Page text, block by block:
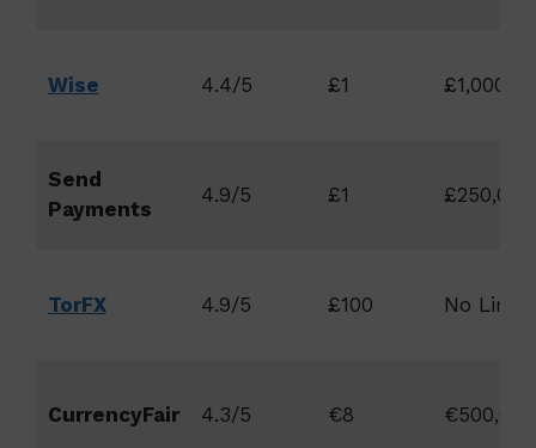
Wise 4.4/5 £1
Send
Payments
4.9/5 £1 £250,000
TorFX 4.9/5 £100 No Limit
CurrencyFair 4.3/5 €8 €500,000